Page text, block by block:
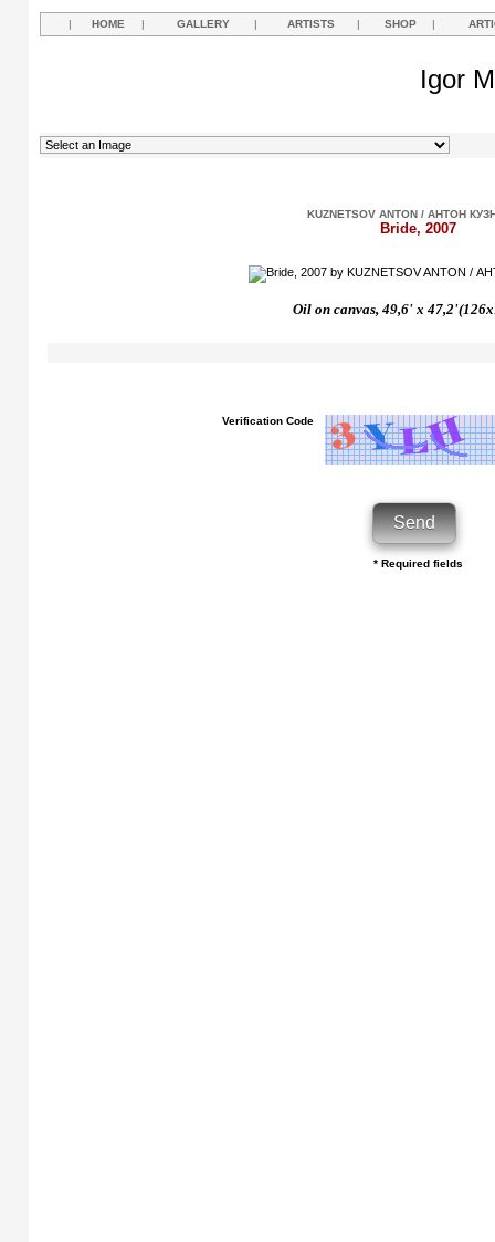
| HOME | GALLERY | ARTISTS | SHOP |
Igor
KUZNETSOV ANTON / АНТОН
Bride, 2007
Oil on canvas, 49,6' х
Verification Code
* Required fields